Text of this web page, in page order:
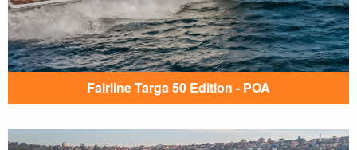
Fairline Targa 50 Edition - POA